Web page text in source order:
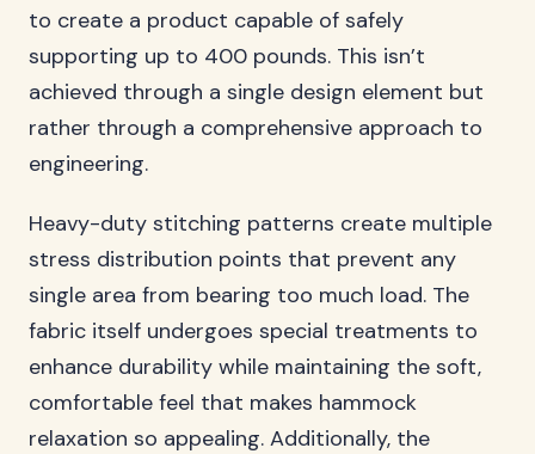
to create a product capable of safely
supporting up to 400 pounds. This isn’t
achieved through a single design element but
rather through a comprehensive approach to
engineering.
Heavy-duty stitching patterns create multiple
stress distribution points that prevent any
single area from bearing too much load. The
fabric itself undergoes special treatments to
enhance durability while maintaining the soft,
comfortable feel that makes hammock
relaxation so appealing. Additionally, the